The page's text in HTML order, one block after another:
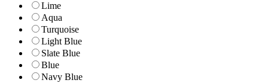
Lime
Aqua
Turquoise
Light Blue
Slate Blue
Blue
Navy Blue